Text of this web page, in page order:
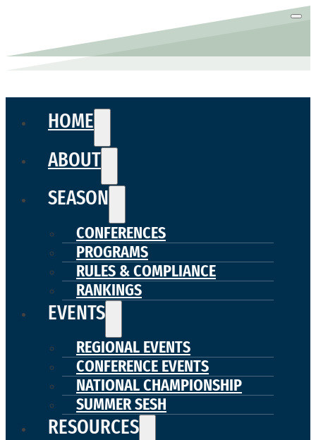
HOME
ABOUT
SEASON
CONFERENCES
PROGRAMS
RULES & COMPLIANCE
RANKINGS
EVENTS
REGIONAL EVENTS
CONFERENCE EVENTS
NATIONAL CHAMPIONSHIP
SUMMER SESH
RESOURCES